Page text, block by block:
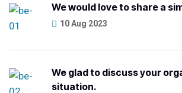
We would love to share a
10 Aug 2023
We glad to discuss your
situation.